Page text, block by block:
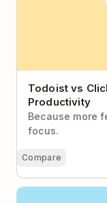
Todoist vs
Productivity
Because more
focus.
Compare
How to Vanquish